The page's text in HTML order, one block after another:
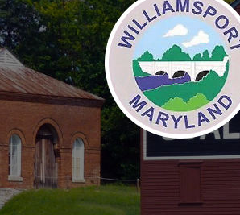
Town
Williamsport
Williamsport
Maryland
is